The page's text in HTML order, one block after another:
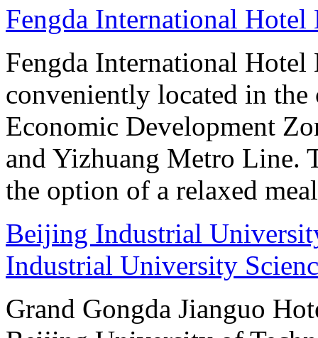
Fengda International
Fengda International
conveniently located in
Economic Development
and Yizhuang Metro Line.
the option of a relaxed
Beijing Industrial
Industrial University
Grand Gongda Jianguo